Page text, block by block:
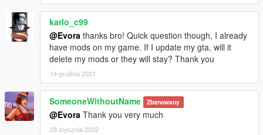
karlo_c99
@Evora thanks bro! Quick question though, I already
have mods on my game. If I update my gta, will it
delete my mods or they will stay? Thank you
14 grudnia 2021
SomeoneWithoutName Zbanowany
@Evora Thank you very much
28 stycznia 2022